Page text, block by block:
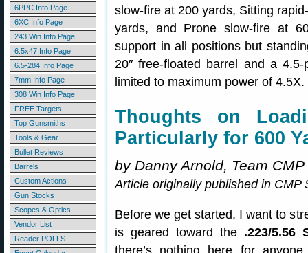
6PPC Info Page
6XC Info Page
243 Win Info Page
6.5x47 Info Page
6.5-284 Info Page
7mm Info Page
308 Win Info Page
FREE Targets
Top Gunsmiths
Tools & Gear
Bullet Reviews
Barrels
Custom Actions
Gun Stocks
Scopes & Optics
Vendor List
Reader POLLS
slow-fire at 200 yards, Sitting
yards, and Prone slow-fire at
support in all positions but
20″ free-floated barrel and a
limited to maximum power of 4.5X.
Thoughts on
Particularly for 600
by Danny Arnold, Team CMP
Article originally published in CMP
Before we get started, I want to
is geared toward the .223/5.56
there’s nothing here for